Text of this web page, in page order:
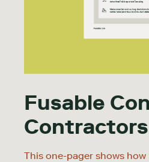
Fusable
This one-pager shows